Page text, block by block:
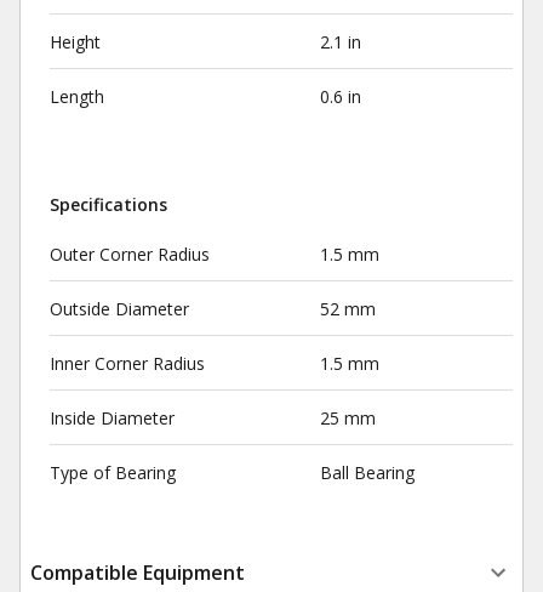
Height 2.1 in
Length 0.6 in
Specifications
Outer Corner Radius 1.5 mm
Outside Diameter 52 mm
Inner Corner Radius 1.5 mm
Inside Diameter 25 mm
Type of Bearing Ball Bearing
Compatible Equipment